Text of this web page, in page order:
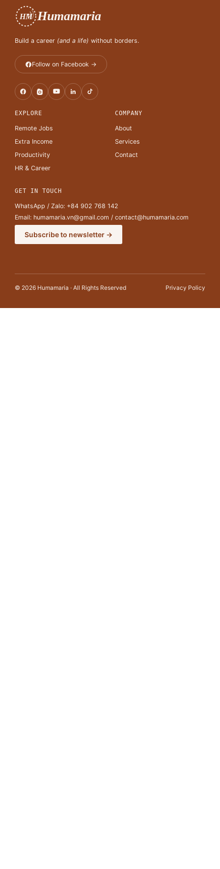
HM Humamaria
Build a career (and a life) without borders.
Follow on Facebook →
EXPLORE
Remote Jobs
Extra Income
Productivity
HR & Career
COMPANY
About
Services
Contact
GET IN TOUCH
WhatsApp / Zalo: +84 902 768 142
Email: humamaria.vn@gmail.com / contact@humamaria.com
Subscribe to newsletter →
© 2026 Humamaria · All Rights Reserved Privacy Policy